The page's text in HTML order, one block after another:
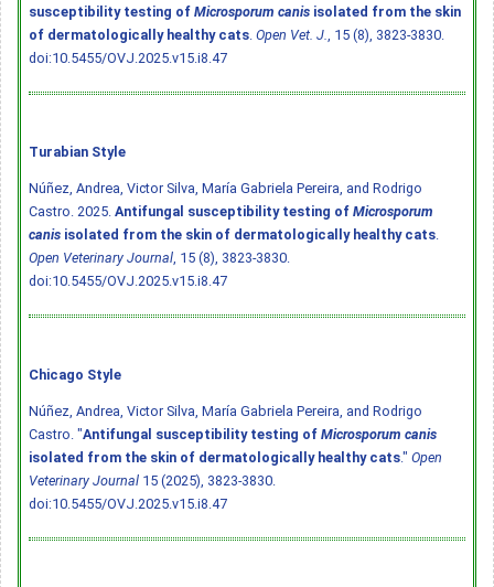
susceptibility testing of Microsporum canis isolated from the skin
of dermatologically healthy cats Open Vet. J.
, 15 (8), 3823-3830.
doi:10.5455/OVJ.2025.v15.i8.47
Turabian Style
Núñez, Andrea, Victor Silva, María Gabriela Pereira, and Rodrigo
Castro. 2025. Antifungal susceptibility testing of Microsporum
canis isolated from the skin of dermatologically healthy cats
Open Veterinary Journal , 15 (8), 3823-3830.
doi:10.5455/OVJ.2025.v15.i8.47
Chicago Style
Núñez, Andrea, Victor Silva, María Gabriela Pereira, and Rodrigo
Castro. "Antifungal susceptibility testing of Microsporum canis
isolated from the skin of dermatologically healthy cats." Open
Veterinary Journal 15 (2025), 3823-3830.
doi:10.5455/OVJ.2025.v15.i8.47